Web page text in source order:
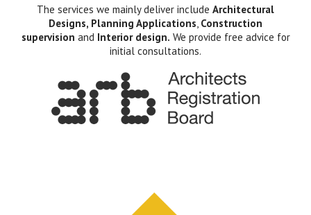
The services we mainly deliver include Architectural
Designs, Planning Applications, Construction
supervision and Interior design. We provide free advice for
initial consultations.